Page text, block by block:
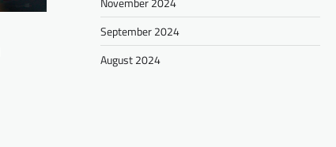
September 2024
August 2024